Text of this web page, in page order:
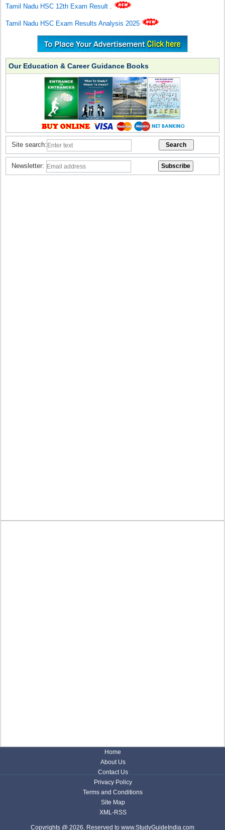
Tamil Nadu HSC 12th Exam Result .
Tamil Nadu HSC Exam Results Analysis 2025
Our Education & Career Guidance Books
Site search:
Newsletter:
Home
About Us
Contact Us
Privacy Policy
Terms and Conditions
Site Map
XML-RSS
Copyrights @ 2026, Reserved to www.StudyGuideIndia.com